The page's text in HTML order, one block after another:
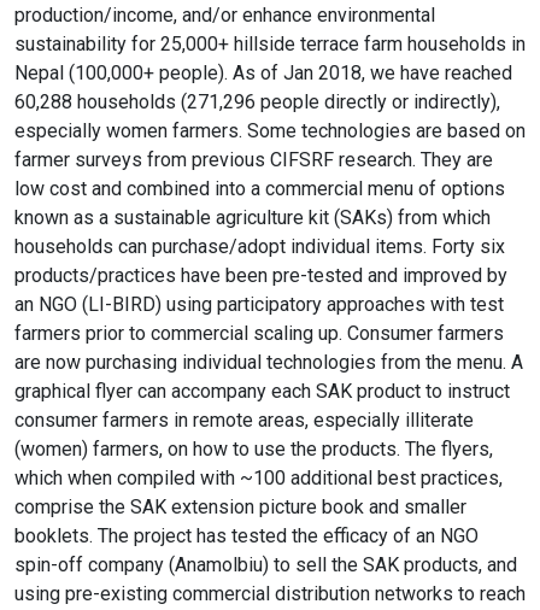
production/income, and/or enhance environmental
sustainability for 25,000+ hillside terrace farm households in
Nepal (100,000+ people). As of Jan 2018, we have reached
60,288 households (271,296 people directly or indirectly),
especially women farmers. Some technologies are based on
farmer surveys from previous CIFSRF research. They are
low cost and combined into a commercial menu of options
known as a sustainable agriculture kit (SAKs) from which
households can purchase/adopt individual items. Forty six
products/practices have been pre-tested and improved by
an NGO (LI-BIRD) using participatory approaches with test
farmers prior to commercial scaling up. Consumer farmers
are now purchasing individual technologies from the menu. A
graphical flyer can accompany each SAK product to instruct
consumer farmers in remote areas, especially illiterate
(women) farmers, on how to use the products. The flyers,
which when compiled with ~100 additional best practices,
comprise the SAK extension picture book and smaller
booklets. The project has tested the efficacy of an NGO
spin-off company (Anamolbiu) to sell the SAK products, and
using pre-existing commercial distribution networks to reach